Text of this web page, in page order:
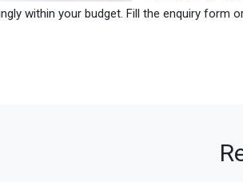
within your budget. Fill the enquiry form